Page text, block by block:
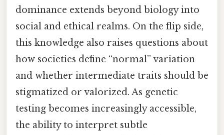
dominance extends beyond biology into
social and ethical realms. On the flip side,
this knowledge also raises questions about
how societies define “normal” variation
and whether intermediate traits should be
stigmatized or valorized. As genetic
testing becomes increasingly accessible,
the ability to interpret subtle